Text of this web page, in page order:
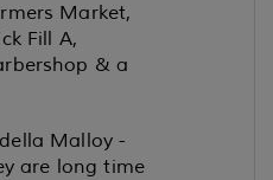
Market,
Fill A,
& a
Malloy -
are long time